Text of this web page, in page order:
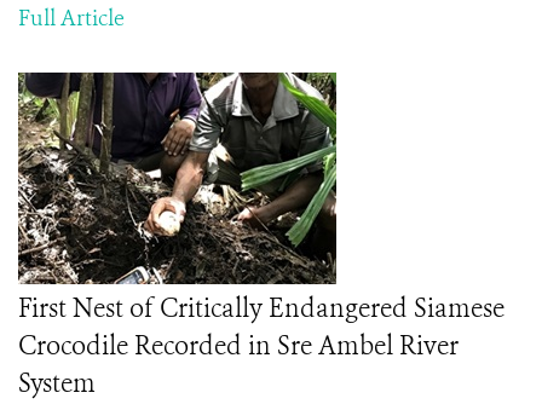
Full Article
First Nest of Critically Endangered Siamese
Crocodile Recorded in Sre Ambel River
System